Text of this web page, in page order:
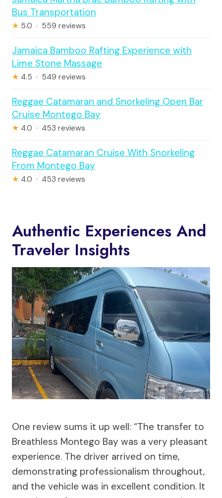
Bus Transportation
★ 5.0 · 559 reviews
Jamaica Bamboo Rafting Experience with
Lime Stone Massage
★ 4.5 · 549 reviews
Reggae Catamaran and Snorkeling Open Bar
Cruise Montego Bay
★ 4.0 · 453 reviews
Reggae Catamaran Cruise With Snorkeling
From Montego Bay
★ 4.0 · 453 reviews
Authentic Experiences And
Traveler Insights
One review sums it up well: “The transfer to
Breathless Montego Bay was a very pleasant
experience. The driver arrived on time,
demonstrating professionalism throughout,
and the vehicle was in excellent condition. It